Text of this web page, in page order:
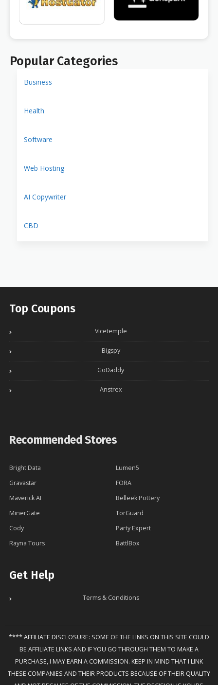
Popular Categories
Business
Health
Software
Web Hosting
AI Copywriter
CBD
Top Coupons
Vicetemple
Bigspy
GoDaddy
Anstrex
Recommended Stores
Bright Data
Lumen5
Gravastar
FORA
Maverick AI
Belleek Pottery
MinerGate
TorGuard
Cody
Party Expert
Rayna Tours
BattlBox
Get Help
Terms & Conditions
**** AFFILIATE DISCLOSURE: SOME OF THE LINKS ON THIS SITE COULD
BE AFFILIATE LINKS AND IF YOU GO THROUGH THEM TO MAKE A
PURCHASE, I MAY EARN A COMMISSION. KEEP IN MIND THAT I LINK
THESE COMPANIES AND THEIR PRODUCTS BECAUSE OF THEIR QUALITY